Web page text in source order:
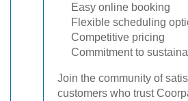
Easy online booking
Flexible scheduling
Competitive pricing
Commitment to
Join the community of
customers who trust